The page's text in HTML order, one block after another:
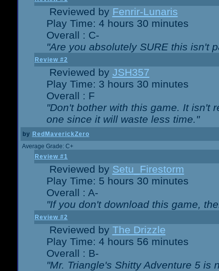
Reviewed by Fenrir-Lunaris
Play Time: 4 hours 30 minutes
Overall : C-
"Are you absolutely SURE this isn't
Review #2
Reviewed by JSH357
Play Time: 3 hours 30 minutes
Overall : F
"Don't bother with this game. It isn't
one since it will waste less time."
by RedMaverickZero
Average Grade: C+
Review #1
Reviewed by Setu_Firestorm
Play Time: 5 hours 30 minutes
Overall : A-
"If you don't download this game,
Review #2
Reviewed by The Drizzle
Play Time: 4 hours 56 minutes
Overall : B-
"Mr. Triangle's Shitty Adventure 5 is